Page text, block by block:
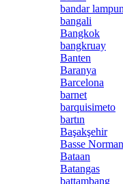
bandar
bangali
Bangkok
bangkruay
Banten
Baranya
Barcelona
barnet
barquisimeto
bartın
Başakşehir
Basse
Bataan
Batangas
battambang